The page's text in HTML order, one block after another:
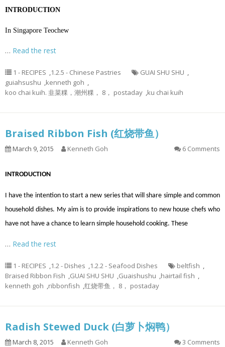
INTRODUCTION
In Singapore Teochew
… Read the rest
1 - RECIPES ,1.2.5 - Chinese Pastries GUAI SHU SHU ,
guiahsushu ,kenneth goh ,
koo chai kuih. 韭菜粿，潮州粿， 8， postaday ,ku chai kuih
Braised Ribbon Fish (红烧带鱼）
March 9, 2015 Kenneth Goh 6 Comments
INTRODUCTION
I have the intention to start a new series that will share simple and common
household dishes. My aim is to provide inspirations to new house chefs who
have not have a chance to learn simple household cooking. These
… Read the rest
1 - RECIPES ,1.2 - Dishes ,1.2.2 - Seafood Dishes beltfish ,
Braised Ribbon Fish ,GUAI SHU SHU ,Guaishushu ,hairtail fish ,
kenneth goh ,ribbonfish ,红烧带鱼， 8， postaday
Radish Stewed Duck (白萝卜焖鸭）
March 8, 2015 Kenneth Goh 3 Comments